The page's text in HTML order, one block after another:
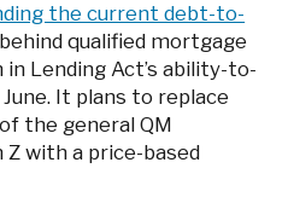
the current debt-to-
behind qualified mortgage
Lending Act’s ability-to-
It plans to replace
the general QM
with a price-based